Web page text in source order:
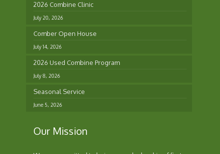
2026 Combine Clinic
July 20, 2026
Comber Open House
July 14, 2026
2026 Used Combine Program
July 8, 2026
Seasonal Service
June 5, 2026
Our Mission